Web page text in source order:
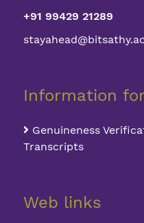
+91 99429 21289
Information for
Genuineness
Transcripts
Web links